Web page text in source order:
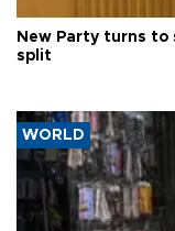
New Party turns
split
WORLD